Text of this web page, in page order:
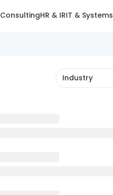
ConsultingHR & IRIT & Systems
Industry